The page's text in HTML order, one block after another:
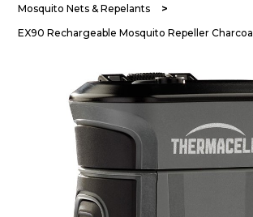
Mosquito Nets & Repelants >
EX90 Rechargeable Mosquito Repeller Charcoal